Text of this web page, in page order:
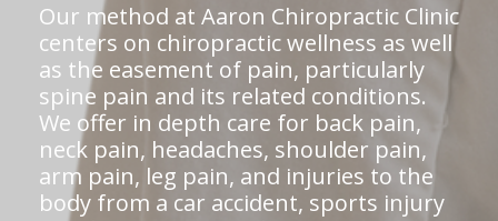
Our method at Aaron Chiropractic Clinic
centers on chiropractic wellness as well
as the easement of pain, particularly
spine pain and its related conditions.
We offer in depth care for back pain,
neck pain, headaches, shoulder pain,
arm pain, leg pain, and injuries to the
body from a car accident, sports injury